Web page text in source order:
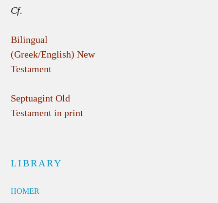
Cf.
Bilingual
(Greek/English) New
Testament
Septuagint Old
Testament in print
LIBRARY
HOMER